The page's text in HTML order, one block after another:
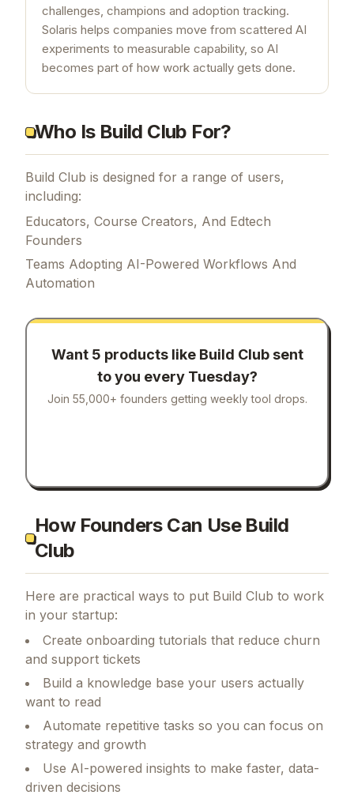
challenges, champions and adoption tracking.
Solaris helps companies move from scattered AI
experiments to measurable capability, so AI
becomes part of how work actually gets done.
Who Is Build Club For?
Build Club is designed for a range of users,
including:
Educators, Course Creators, And Edtech
Founders
Teams Adopting AI-Powered Workflows And
Automation
Want 5 products like Build Clubsent
to you every Tuesday?
Join 55,000+ founders getting weekly tool drops.
How Founders Can Use Build
Club
Here are practical ways to put Build Club to work
in your startup:
Create onboarding tutorials that reduce churn
and support tickets
Build a knowledge base your users actually
want to read
Automate repetitive tasks so you can focus on
strategy and growth
Use AI-powered insights to make faster, data-
driven decisions